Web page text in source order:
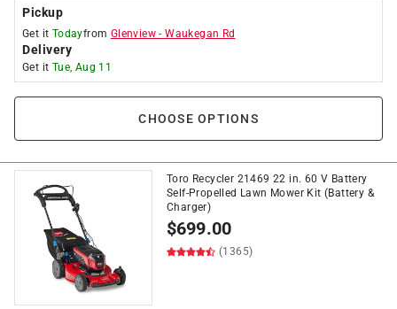
Pickup
Get it Todayfrom Glenview -Waukegan Rd
Delivery
Get it Tue, Aug 11
CHOOSE OPTIONS
Toro Recycler 21469 22 in. 60 V Battery
Self-Propelled Lawn Mower Kit (Battery &
Charger)
$699.00
(1365)